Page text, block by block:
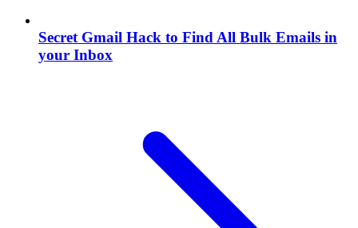
Secret Gmail Hack to Find All Bulk Emails in
your Inbox